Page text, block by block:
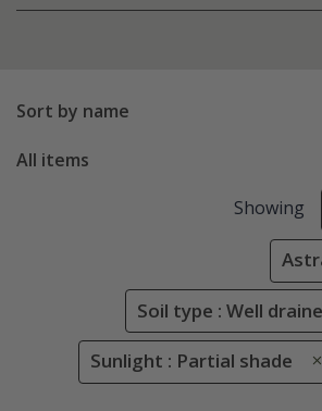
Sort by name
All items
Showing
Soil type : Well
Sunlight : Partial shade